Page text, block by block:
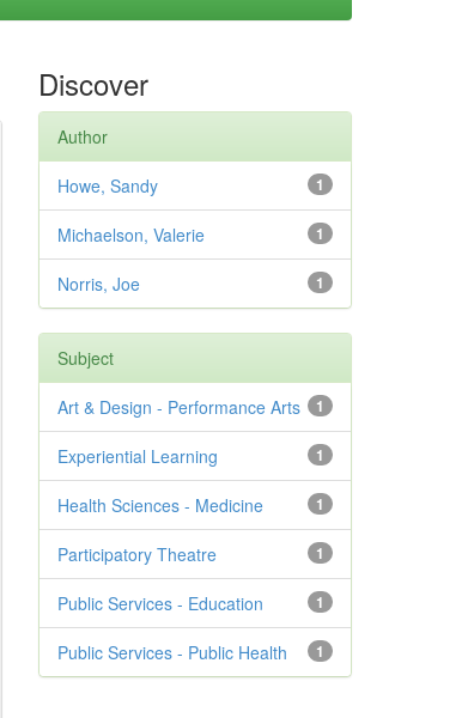
Discover
Author
1
Howe, Sandy
1
Michaelson, Valerie
1
Norris, Joe
Subject
1
Art & Design - Performance Arts
1
Experiential Learning
1
Health Sciences - Medicine
1
Participatory Theatre
1
Public Services - Education
1
Public Services - Public Health